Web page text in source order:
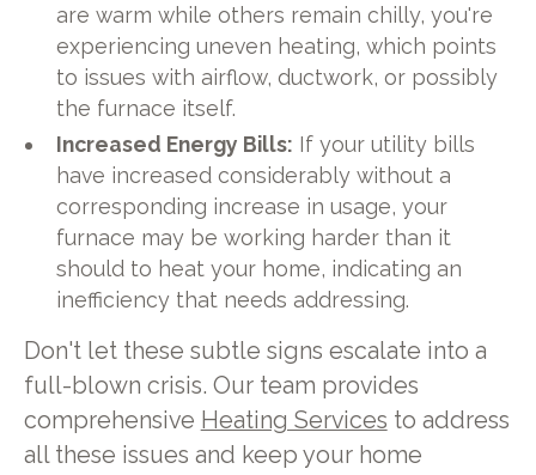
are warm while others remain chilly, you're
experiencing uneven heating, which points
to issues with airflow, ductwork, or possibly
the furnace itself.
Increased Energy Bills: If your utility bills
have increased considerably without a
corresponding increase in usage, your
furnace may be working harder than it
should to heat your home, indicating an
inefficiency that needs addressing.
Don't let these subtle signs escalate into a
full-blown crisis. Our team provides
comprehensive Heating Services to address
all these issues and keep your home